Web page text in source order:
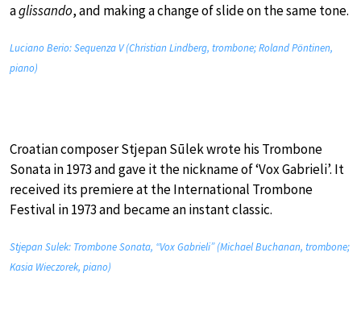
aglissando, and making a change of slide on the same tone.
Luciano Berio: Sequenza V (Christian Lindberg, trombone; Roland Pöntinen,
piano)
Croatian composer Stjepan Sūlek wrote his Trombone
Sonata in 1973 and gave it the nickname of ‘Vox Gabrieli’. It
received its premiere at the International Trombone
Festival in 1973 and became an instant classic.
Stjepan Sulek: Trombone Sonata, “Vox Gabrieli” (Michael Buchanan, trombone;
Kasia Wieczorek, piano)